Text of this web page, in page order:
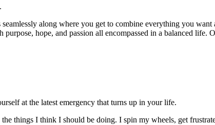
along where you get to combine everything you
hope, and passion all encompassed in a balanced life.
at the latest emergency that turns up in your life.
things I think I should be doing. I spin my wheels, get